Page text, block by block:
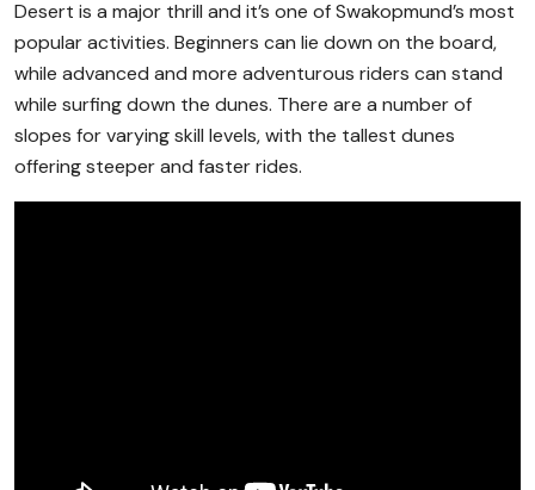
Desert is a major thrill and it’s one of Swakopmund’s most
popular activities. Beginners can lie down on the board,
while advanced and more adventurous riders can stand
while surfing down the dunes. There are a number of
slopes for varying skill levels, with the tallest dunes
offering steeper and faster rides.